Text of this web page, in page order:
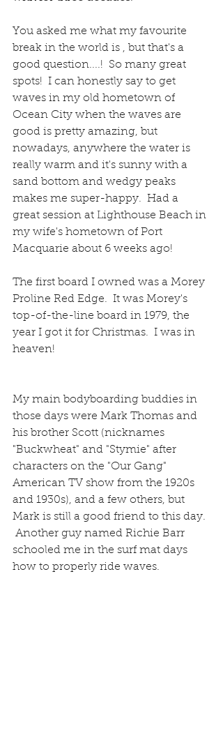
You asked me what my favourite
break in the world is , but that's a
good question....!  So many great
spots!  I can honestly say to get
waves in my old hometown of
Ocean City when the waves are
good is pretty amazing, but
nowadays, anywhere the water is
really warm and it's sunny with a
sand bottom and wedgy peaks
makes me super-happy.  Had a
great session at Lighthouse Beach in
my wife's hometown of Port
Macquarie about 6 weeks ago!
The first board I owned was a Morey
Proline Red Edge.  It was Morey's
top-of-the-line board in 1979, the
year I got it for Christmas.  I was in
heaven!
My main bodyboarding buddies in
those days were Mark Thomas and
his brother Scott (nicknames
"Buckwheat" and "Stymie" after
characters on the "Our Gang"
American TV show from the 1920s
and 1930s), and a few others, but
Mark is still a good friend to this day.
Another guy named Richie Barr
schooled me in the surf mat days
how to properly ride waves.